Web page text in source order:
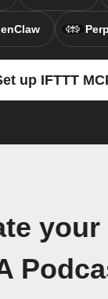
up IFTTT
your